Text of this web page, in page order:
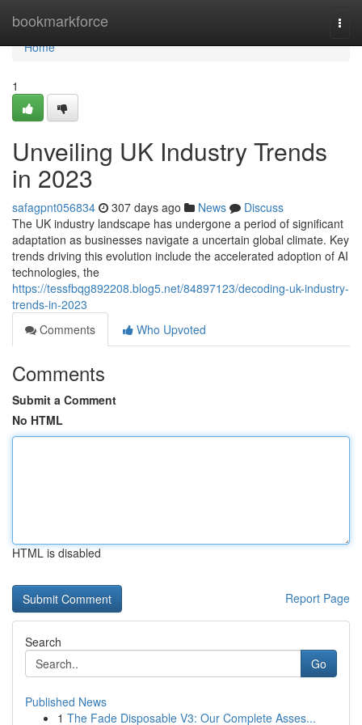
bookmarkforce
Home
Home
1
Unveiling UK Industry Trends
in 2023
safagpnt056834 307 days ago News
Discuss
The UK industry landscape has undergone a period of significant
adaptation as businesses navigate a uncertain global climate. Key
trends driving this evolution include the accelerated adoption of AI
technologies, the
https://tessfbqg892208.blog5.net/84897123/decoding-uk-industry-
trends-in-2023
Comments
Who Upvoted
Comments
Submit a Comment
No HTML
HTML is disabled
Report Page
Search
Go
Published News
1 The Fade Disposable V3: Our Complete Asses...